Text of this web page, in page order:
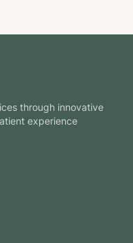
through innovative
experience